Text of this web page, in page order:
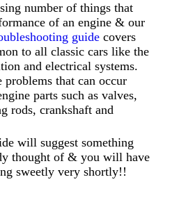
number of things that
of an engine & our
guidecovers
to all classic cars like the
and electrical systems.
that can occur
parts such as valves,
rods, crankshaft and
will suggest something
thought of & you will have
sweetly very shortly!!